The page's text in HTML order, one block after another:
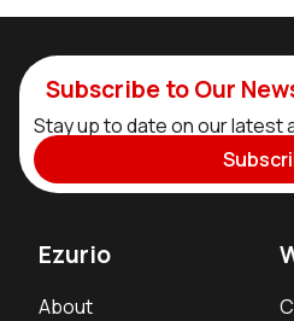
Subscribe to Our
Stay up to date on our latest
Ezurio
About